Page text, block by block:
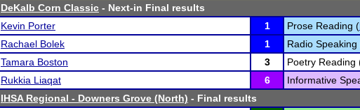
DeKalb Corn Classic - Next-in Final results
Kevin Porter
1 Prose Reading (
Rachael Bolek
1 Radio Speaking
Tamara Boston
3 Poetry Reading
Rukkia Liaqat
6 Informative
IHSA Regional - Downers Grove (North) - Final results